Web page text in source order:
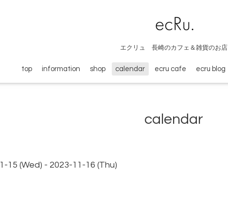
エクリュ 長崎のカフェ＆雑貨のお店
top information shop calendar ecru cafe ecru blog
calendar
15 (Wed) - 2023-11-16 (Thu)